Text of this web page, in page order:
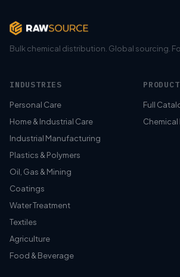
Bulk chemical distribution. Global sourcing.
INDUSTRIES
Personal Care
Home & Industrial Care
Industrial Manufacturing
Plastics & Polymers
Oil, Gas & Mining
Coatings
Water Treatment
Textiles
Agriculture
Food & Beverage
Full
Chemical